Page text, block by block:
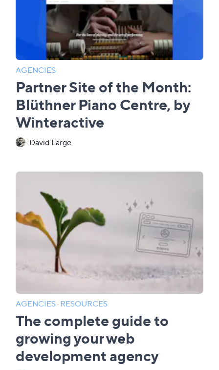
AGENCIES
Partner Site of the Month:
Blüthner Piano Centre, by
Winteractive
David Large
AGENCIES·RESOURCES
The complete guide to
growing your web
development agency